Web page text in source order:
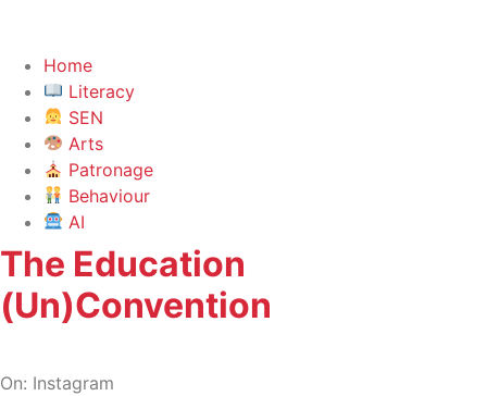
Home
Literacy
SEN
Arts
Patronage
Behaviour
AI
The Education
(Un)Convention
On: Instagram